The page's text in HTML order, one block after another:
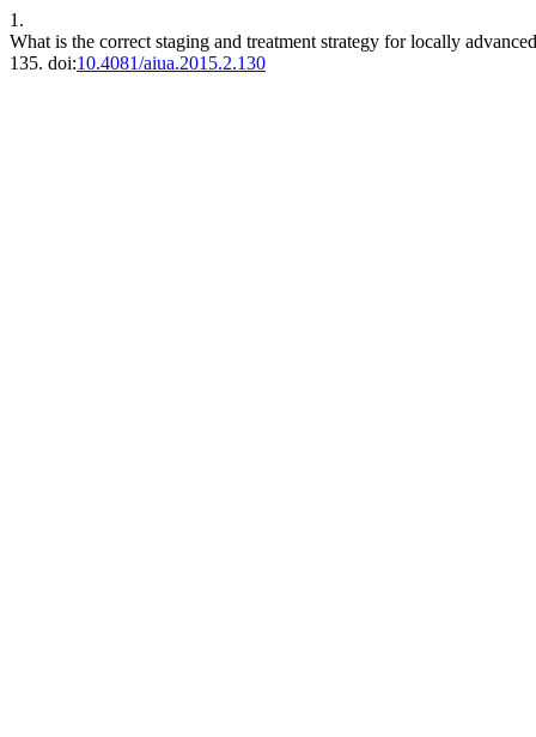
1.
What is the correct staging and treatment strategy for locally
135. doi:10.4081/aiua.2015.2.130